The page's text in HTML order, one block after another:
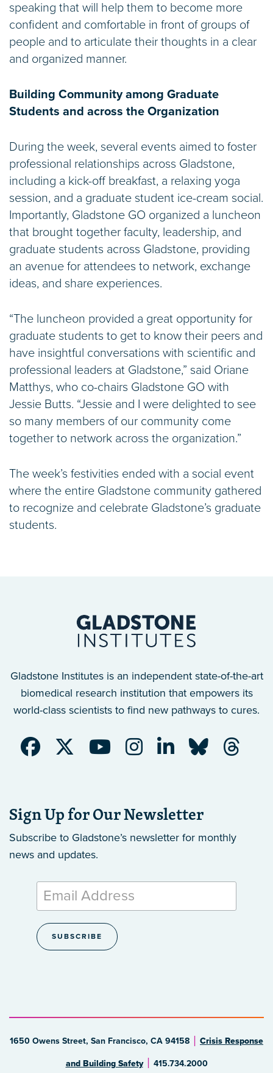
speaking that will help them to become more
confident and comfortable in front of groups of
people and to articulate their thoughts in a clear
and organized manner.
Building Community among Graduate
Students and across the Organization
During the week, several events aimed to foster
professional relationships across Gladstone,
including a kick-off breakfast, a relaxing yoga
session, and a graduate student ice-cream social.
Importantly, Gladstone GO organized a luncheon
that brought together faculty, leadership, and
graduate students across Gladstone, providing
an avenue for attendees to network, exchange
ideas, and share experiences.
“The luncheon provided a great opportunity for
graduate students to get to know their peers and
have insightful conversations with scientific and
professional leaders at Gladstone,” said Oriane
Matthys, who co-chairs Gladstone GO with
Jessie Butts. “Jessie and I were delighted to see
so many members of our community come
together to network across the organization.”
The week’s festivities ended with a social event
where the entire Gladstone community gathered
to recognize and celebrate Gladstone’s graduate
students.
Gladstone Institutes is an independent state-of-the-art
biomedical research institution that empowers its
world-class scientists to find new pathways to cures.
Sign Up for Our Newsletter
Subscribe to Gladstone’s newsletter for monthly
news and updates.
1650 Owens Street, San Francisco, CA 94158 Crisis Response
and Building Safety 415.734.2000